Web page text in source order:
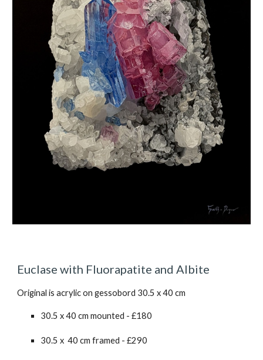
Euclase with Fluorapatite and Albite
Original is acrylic on gessobord 30.5 x 40 cm
30.5 x 40 cm mounted - £180
30.5 x 40 cm framed - £290